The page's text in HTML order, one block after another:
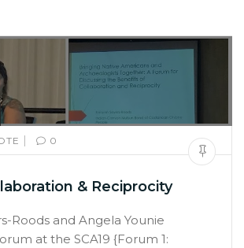
| 0
& Reciprocity
Roods and Angela Younie
at the SCA19 {Forum 1: